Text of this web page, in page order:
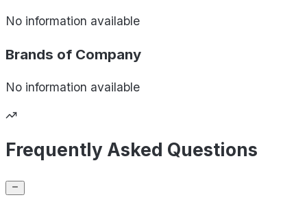
No information available
Brands of Company
No information available
Frequently Asked Questions